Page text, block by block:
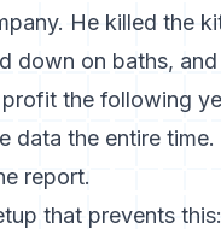
He killed the
down on baths,
the following
data the entire
report.
that prevents this: